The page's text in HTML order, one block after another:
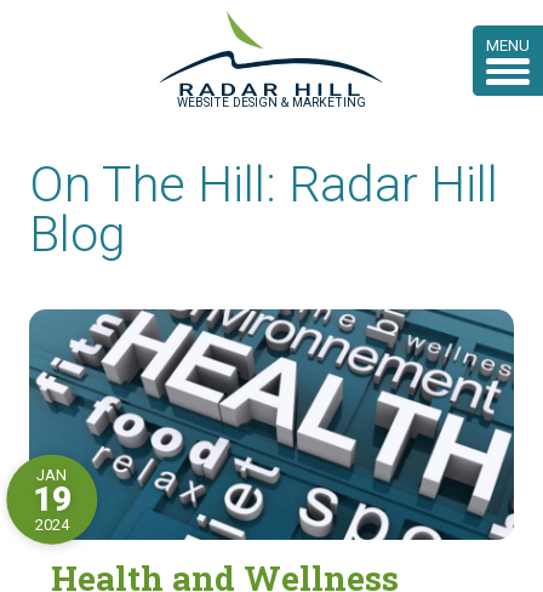
MENU
WEBSITE DESIGN & MARKETING
On The Hill: Radar Hill
Blog
Health and Wellness
JAN
19
2024